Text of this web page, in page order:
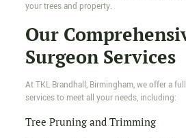
your trees and property.
Our
Surgeon Services
At TKL Brandhall, Birmingham, we offer a
services to meet all your needs, including:
Tree Pruning and Trimming